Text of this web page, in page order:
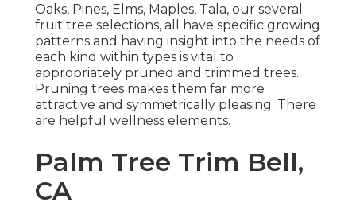
Oaks, Pines, Elms, Maples, Tala, our several
fruit tree selections, all have specific growing
patterns and having insight into the needs of
each kind within types is vital to
appropriately pruned and trimmed trees.
Pruning trees makes them far more
attractive and symmetrically pleasing. There
are helpful wellness elements.
Palm Tree Trim Bell,
CA